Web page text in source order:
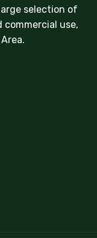
selection of
commercial use,